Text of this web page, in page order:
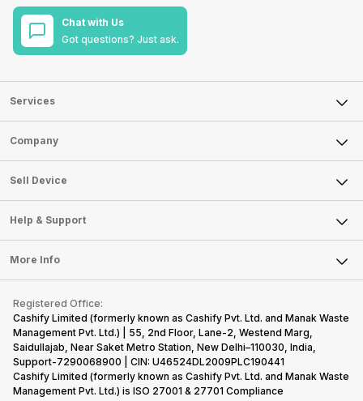
Chat with Us
Got questions? Just ask.
Services
Sell Phone
Sell Television
Sell Smart Watch
Sell Smart Speakers
Sell DSLR Camera
Sell Earbuds
Repair Phone
Recycle Phone
Find New Phone
Partner With Us
Company
About Us
Careers
Articles
Press Releases
Become Cashify Partner
Become Supersale Partner
Corporate Information
Sell Device
Mobile Phone
Laptop
Tablet
iMac
Gaming Consoles
Help & Support
FAQ
Contact Us
Warranty Policy
Refund Policy
More Info
Privacy Policy
Terms of Use
E-Waste Policy
Cookie Policy
Registered Office:
Cashify Limited (formerly known as Cashify Pvt. Ltd. and Manak Waste
Management Pvt. Ltd.) | 55, 2nd Floor, Lane-2, Westend Marg,
Saidullajab, Near Saket Metro Station, New Delhi–110030, India,
Support-7290068900 | CIN: U46524DL2009PLC190441
Cashify Limited (formerly known as Cashify Pvt. Ltd. and Manak Waste
Management Pvt. Ltd.) is ISO 27001 & 27701 Compliance